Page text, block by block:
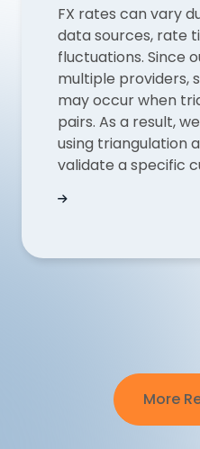
FX rates can vary
data sources, rate
fluctuations. Since
multiple providers,
may occur when
pairs. As a result,
using triangulation
validate a specific
Why are
More